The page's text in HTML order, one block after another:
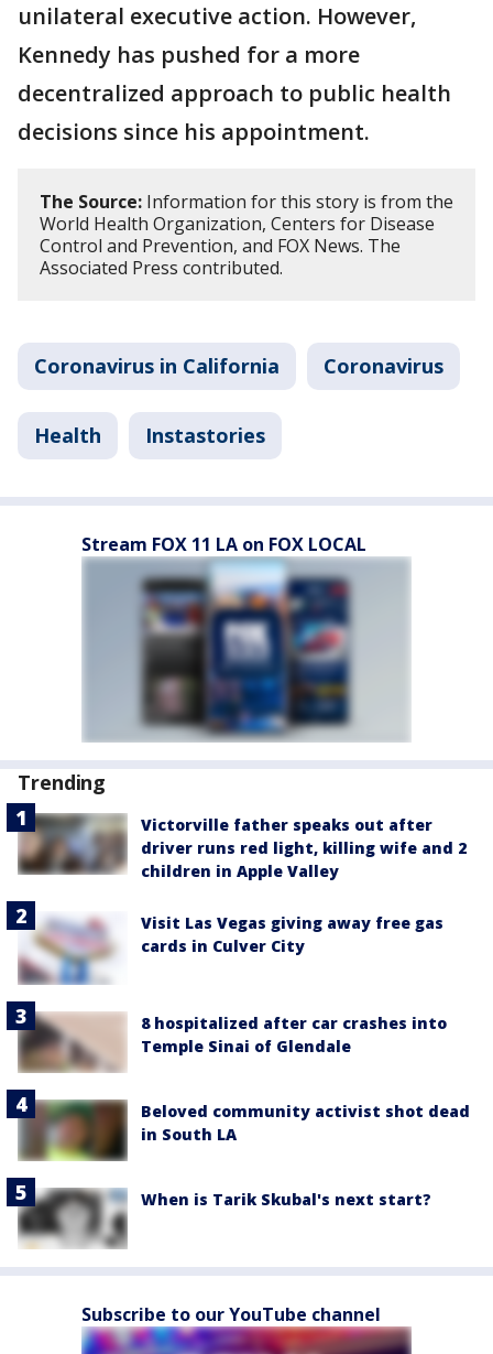
unilateral executive action. However,
Kennedy has pushed for a more
decentralized approach to public health
decisions since his appointment.
The Source: Information for this story is from the
World Health Organization, Centers for Disease
Control and Prevention, and FOX News. The
Associated Press contributed.
Coronavirus in California Coronavirus
Health Instastories
Stream FOX 11 LA on FOX LOCAL
Trending
Victorville father speaks out after
driver runs red light, killing wife and 2
children in Apple Valley
Visit Las Vegas giving away free gas
cards in Culver City
8 hospitalized after car crashes into
Temple Sinai of Glendale
Beloved community activist shot dead
in South LA
When is Tarik Skubal's next start?
Subscribe to our YouTube channel